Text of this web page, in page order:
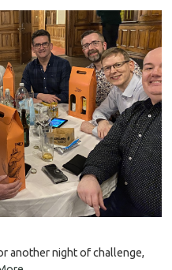
another night of challenge,